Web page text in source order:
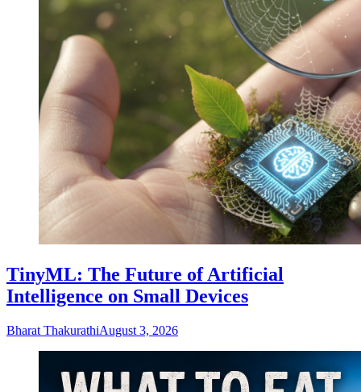
TinyML: The Future of Artificial
Intelligence on Small Devices
Bharat ThakurathiAugust 3, 2026